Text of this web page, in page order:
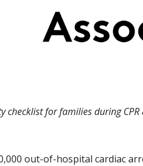
for families during CPR
out-of-hospital cardiac